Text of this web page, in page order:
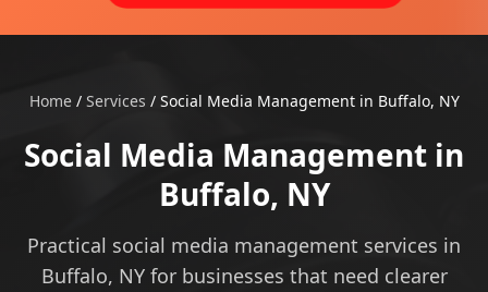
Home/ Services / Social Media Management in Buffalo, NY
Social Media Management in
Buffalo, NY
Practical social media management services in
Buffalo, NY for businesses that need clearer